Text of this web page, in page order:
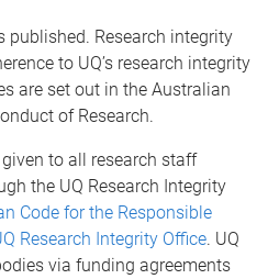
published. Research integrity
to UQ’s research integrity
are set out in the Australian
of Research.
to all research staff
the UQ Research Integrity
Code for the Responsible
Research Integrity Office. UQ
via funding agreements